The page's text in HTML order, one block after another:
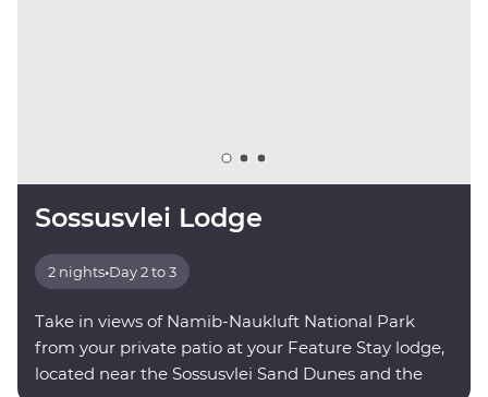
Sossusvlei Lodge
2 nights•Day 2 to 3
Take in views of Namib-Naukluft National Park
from your private patio at your Feature Stay lodge,
located near the Sossusvlei Sand Dunes and the